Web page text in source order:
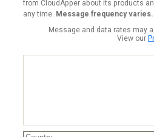
from CloudApper about its products
any time. Message frequency varies.
Message and data rates may
View our